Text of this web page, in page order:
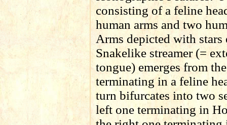
consisting of a feline
human arms and two
Arms depicted with stars
Snakelike streamer (=
tongue) emerges from
terminating in a feline
turn bifurcates into two
left one terminating in